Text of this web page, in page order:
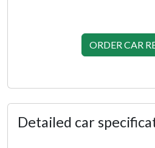
ORDER CAR
Detailed car